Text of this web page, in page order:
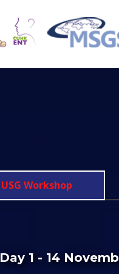
USG Workshop
Day 1 - 14